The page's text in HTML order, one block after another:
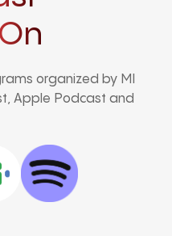
organized by MI
Apple Podcast and